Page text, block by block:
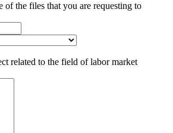
of the files that you are requesting to
related to the field of labor market